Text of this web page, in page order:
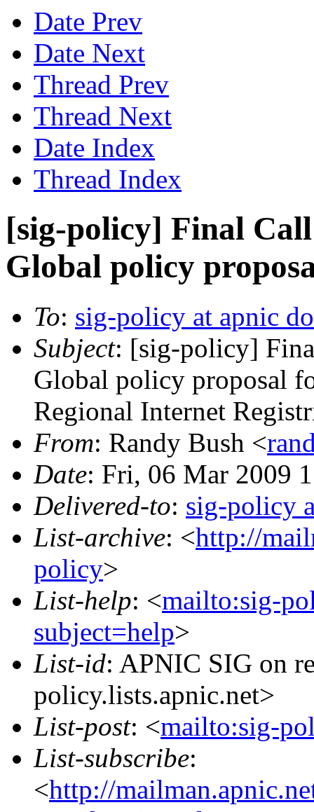
Date Prev
Date Next
Thread Prev
Thread Next
Date Index
Thread Index
[sig-policy] Final
Global policy
To: sig-policy at apnic
Subject: [sig-policy]
Global policy proposal
Regional Internet
From: Randy Bush <
Date: Fri, 06 Mar 2009
Delivered-to: sig-policy
List-archive: <http://
policy>
List-help: <mailto:sig-
subject=help>
List-id: APNIC SIG on
policy.lists.apnic.net>
List-post: <mailto:sig-
List-subscribe:
<http://